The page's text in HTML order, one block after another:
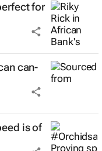
for
can-
is of